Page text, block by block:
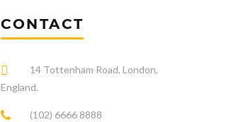
CONTACT
14 Tottenham Road, London,
England.
(102) 6666 8888